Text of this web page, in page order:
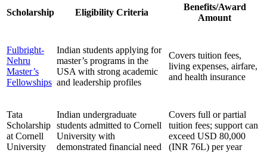
Scholarship Eligibility Criteria
Benefits/Award
Amount
Fulbright-
Nehru
Master’s
Fellowships
Indian students applying for
master’s programs in the
USA with strong academic
and leadership profiles
Covers tuition fees,
living expenses, airfare,
and health insurance
Tata
Scholarship
at Cornell
University
Indian undergraduate
students admitted to Cornell
University with
demonstrated financial need
Covers full or partial
tuition fees; support can
exceed USD 80,000
(INR 76L) per year